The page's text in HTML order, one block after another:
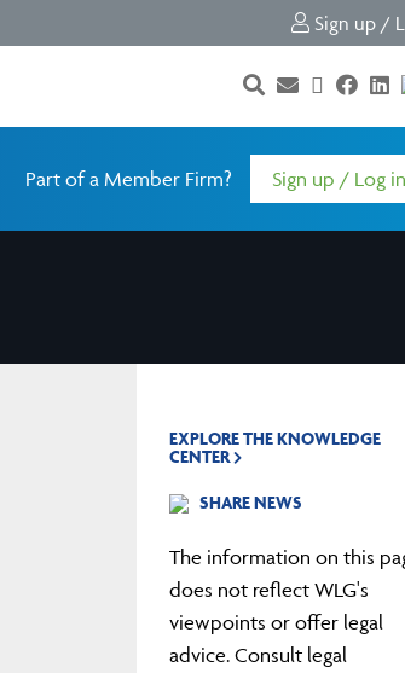
Sign up /
Part of a Member Firm? Sign up / Log in
EXPLORE THE KNOWLEDGE
CENTER
SHARE NEWS
The information on this
does not reflect WLG's
viewpoints or offer legal
advice. Consult legal